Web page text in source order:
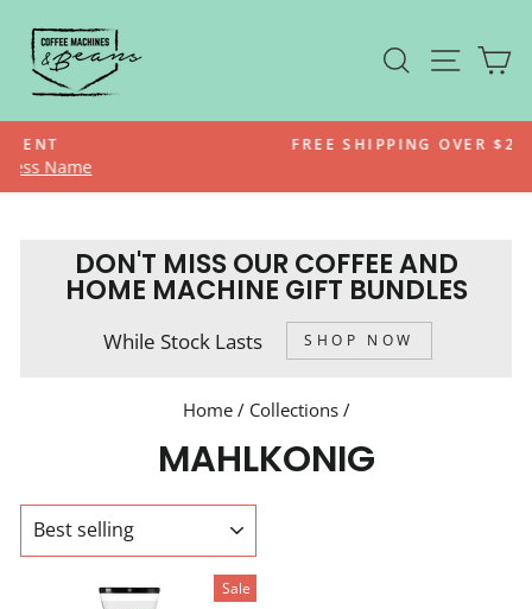
content
SEARCHSITE
FREE SHIPPING OVER $200*
DON'T MISS OUR COFFEE AND
HOME MACHINE GIFT BUNDLES
While Stock Lasts SHOP NOW
Home / Collections /
MAHLKONIG
Sale